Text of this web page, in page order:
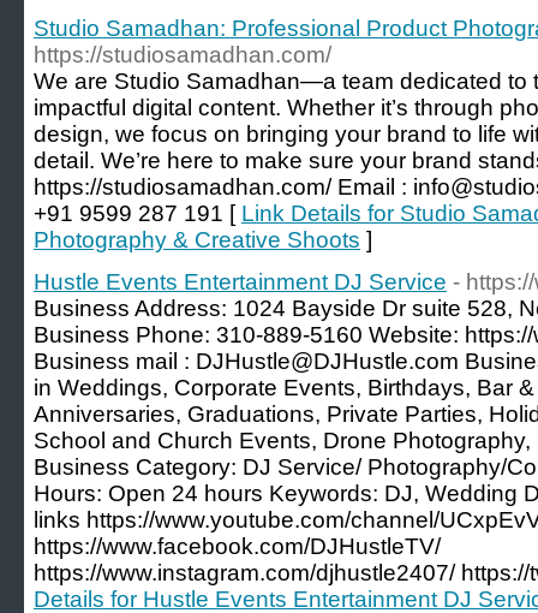
Studio Samadhan: Professional Product
https://studiosamadhan.com/
We are Studio Samadhan—a team dedicated to
impactful digital content. Whether it’s through
design, we focus on bringing your brand to life
detail. We’re here to make sure your brand
https://studiosamadhan.com/ Email :
+91 9599 287 191 [ Link Details for Studio
Photography & Creative Shoots ]
Hustle Events Entertainment DJ Service -
Business Address: 1024 Bayside Dr suite 528,
Business Phone: 310-889-5160 Website:
Business mail : DJHustle@DJHustle.com
in Weddings, Corporate Events, Birthdays, Bar
Anniversaries, Graduations, Private Parties,
School and Church Events, Drone
Business Category: DJ Service/ Photography/
Hours: Open 24 hours Keywords: DJ, Wedding
links https://www.youtube.com/channel/
https://www.facebook.com/DJHustleTV/
https://www.instagram.com/djhustle2407/
Details for Hustle Events Entertainment DJ